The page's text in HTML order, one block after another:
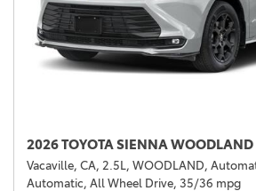
2026 TOYOTA SIENNA WOODLAND
Vacaville, CA, 2.5L, WOODLAND,
Automatic, All Wheel Drive, 35/36 mpg